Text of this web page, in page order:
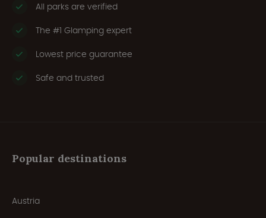
All parks are verified
The #1 Glamping expert
Lowest price guarantee
Safe and trusted
Popular destinations
Austria